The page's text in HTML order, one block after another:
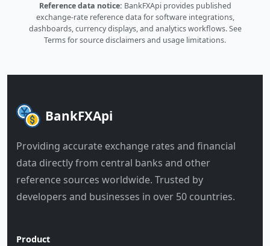
Reference data notice: BankFXApi provides published
exchange-rate reference data for software integrations,
dashboards, currency displays, and analytics workflows.See
Termsfor source disclaimers and usage limitations.
BankFXApi
Providing accurate exchange rates and financial
data directly from central banks and other
reference sources worldwide. Trusted by
developers and businesses in over 50 countries.
Product